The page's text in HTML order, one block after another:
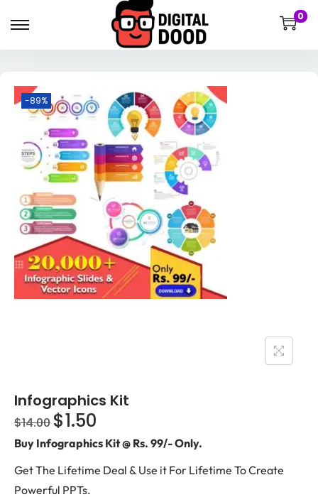
0
-89%
Infographics Kit
$14.00 $1.50
Buy Infographics Kit @ Rs. 99/- Only.
Get The Lifetime Deal & Use it For Lifetime To Create
Powerful PPTs.